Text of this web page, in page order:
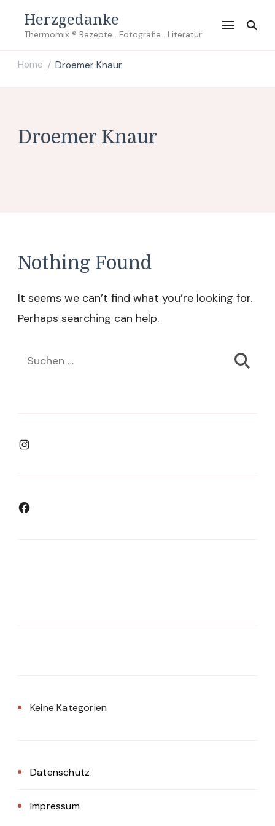
Herzgedanke
Thermomix ® Rezepte . Fotografie . Literatur
Home / Droemer Knaur
Droemer Knaur
Nothing Found
It seems we can’t find what you’re looking for.
Perhaps searching can help.
Suchen
Instagram
Facebook
Keine Kategorien
Datenschutz
Impressum